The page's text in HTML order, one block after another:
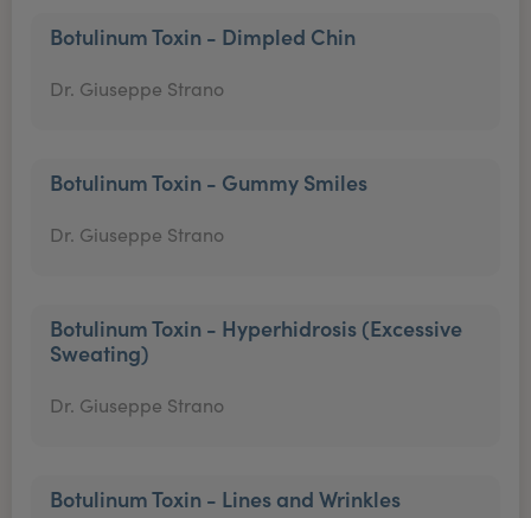
Botulinum Toxin - Dimpled Chin
Dr. Giuseppe Strano
Botulinum Toxin - Gummy Smiles
Dr. Giuseppe Strano
Botulinum Toxin - Hyperhidrosis (Excessive
Sweating)
Dr. Giuseppe Strano
Botulinum Toxin - Lines and Wrinkles